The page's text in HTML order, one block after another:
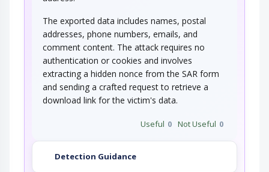
The exported data includes names, postal
addresses, phone numbers, emails, and
comment content. The attack requires no
authentication or cookies and involves
extracting a hidden nonce from the SAR form
and sending a crafted request to retrieve a
download link for the victim's data.
Useful 0 Not Useful 0
Detection Guidance